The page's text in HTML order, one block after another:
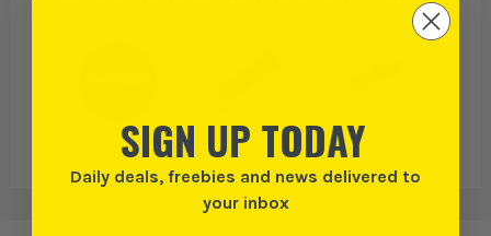
Metabo
Metabo Multi
Tools
Multi Tools
SIGN UP TODAY
Daily deals, freebies and news delivered to
your inbox